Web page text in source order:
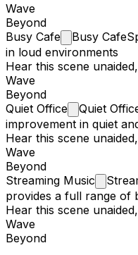
Wave
Beyond
Busy Cafe Busy Cafe
in loud environments
Hear this scene
Wave
Beyond
Quiet Office Quiet
improvement in quiet
Hear this scene
Wave
Beyond
Streaming Music
provides a full range of
Hear this scene
Wave
Beyond